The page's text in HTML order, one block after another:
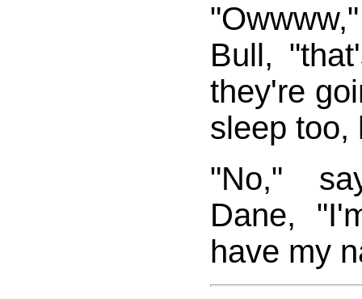
Bull,
they're
sleep too,
"No,"
Dane,
have my